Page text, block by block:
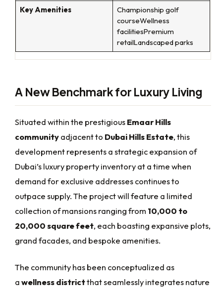
Key Amenities
Championship golf
courseWellness
facilitiesPremium
retailLandscaped parks
A New Benchmark for Luxury Living
Situated within the prestigiousEmaar Hills
communityadjacent to Dubai Hills Estate, this
development represents a strategic expansion of
Dubai’s luxury property inventory at a time when
demand for exclusive addresses continues to
outpace supply. The project will feature a limited
collection of mansions ranging from 10,000 to
20,000 square feet, each boasting expansive plots,
grand facades, and bespoke amenities.
The community has been conceptualized as
awellness districtthat seamlessly integrates nature